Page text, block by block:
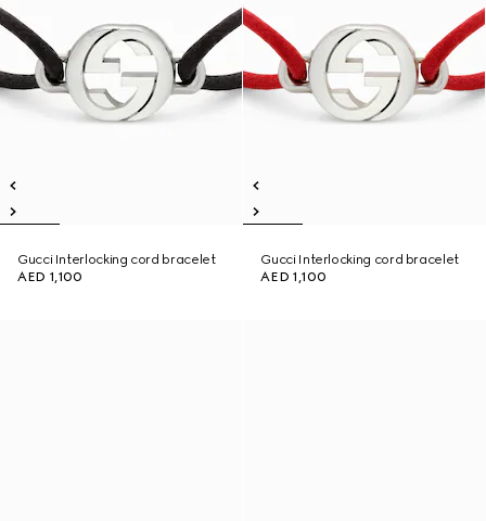
Gucci Interlocking cord bracelet
AED 1,100
Gucci Interlocking cord bracelet
AED 1,100